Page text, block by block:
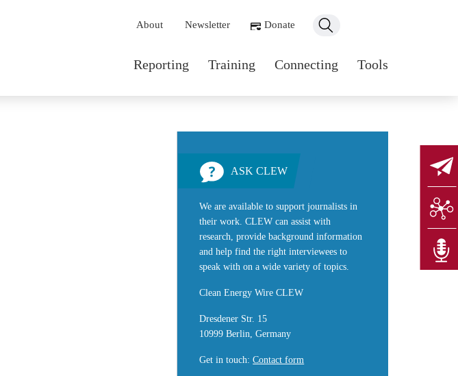
Main navigation
Reporting Training Connecting Tools
Secondary navigation
About Newsletter Donate
ASK CLEW
We are available to support journalists in
their work. CLEW can assist with
research, provide background information
and help find the right interviewees to
speak with on a wide variety of topics.
Clean Energy Wire CLEW
Dresdener Str. 15
10999 Berlin, Germany
Get in touch:Contact form